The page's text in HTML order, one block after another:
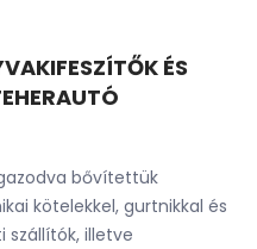
ÉS
bővítettük
kötelekkel, gurtnikkal és
szállítók, illetve